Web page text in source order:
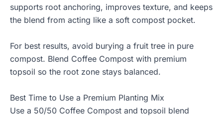
supports root anchoring, improves texture, and keeps
the blend from acting like a soft compost pocket.
For best results, avoid burying a fruit tree in pure
compost. Blend Coffee Compost with premium
topsoil so the root zone stays balanced.
Best Time to Use a Premium Planting Mix
Use a 50/50 Coffee Compost and topsoil blend